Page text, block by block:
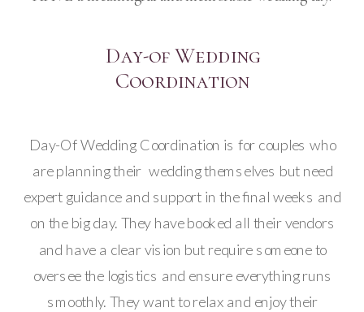
Day-of Wedding
Coordination
Day-Of Wedding Coordination is for couples who
are planning their wedding themselves but need
expert guidance and support in the final weeks and
on the big day. They have booked all their vendors
and have a clear vision but require someone to
oversee the logistics and ensure everything runs
smoothly. They want to relax and enjoy their